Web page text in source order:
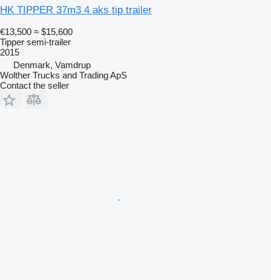
HK TIPPER 37m3 4 aks tip trailer
€13,500 ≈ $15,600
Tipper semi-trailer
2015
Denmark, Vamdrup
Wolther Trucks and Trading ApS
Contact the seller